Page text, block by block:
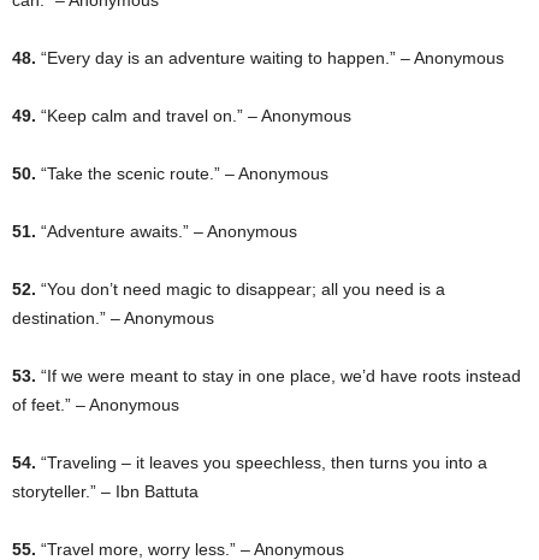
48. “Every day is an adventure waiting to happen.” – Anonymous
49. “Keep calm and travel on.” – Anonymous
50. “Take the scenic route.” – Anonymous
51. “Adventure awaits.” – Anonymous
52. “You don’t need magic to disappear; all you need is a
destination.” – Anonymous
53. “If we were meant to stay in one place, we’d have roots instead
of feet.” – Anonymous
54. “Traveling – it leaves you speechless, then turns you into a
storyteller.” – Ibn Battuta
55. “Travel more, worry less.” – Anonymous